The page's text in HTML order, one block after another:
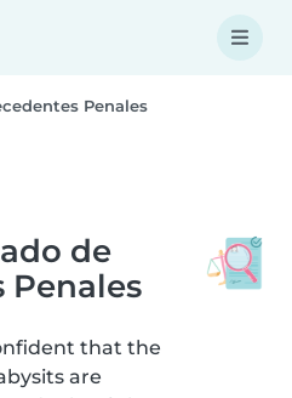
Penales
de
Penales
that the
are